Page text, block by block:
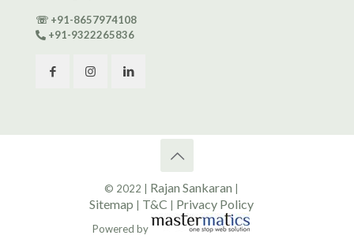
☏ +91-8657974108
+91-9322265836
© 2022 | Rajan Sankaran
Sitemap T&C Privacy Policy
Powered by